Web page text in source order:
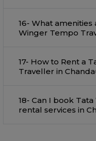
16- What amenities
Winger Tempo
17- How to Rent a
Traveller in
18- Can I book
rental services in